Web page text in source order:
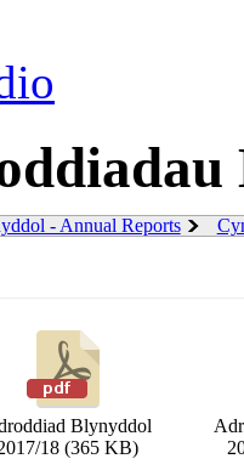
- Annual Reports
Blynyddol
18 (365 KB)